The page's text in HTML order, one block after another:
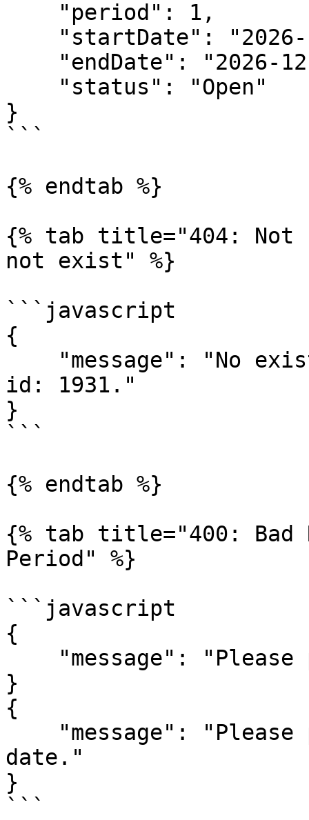
}
```
{% endtab %}
{% tab title="404: Not
not exist" %}
```javascript
{
id: 1931."
}
```
{% endtab %}
{% tab title="400: Bad
Period" %}
```javascript
{
}
{
date."
}
```